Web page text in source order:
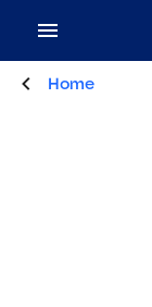
Home